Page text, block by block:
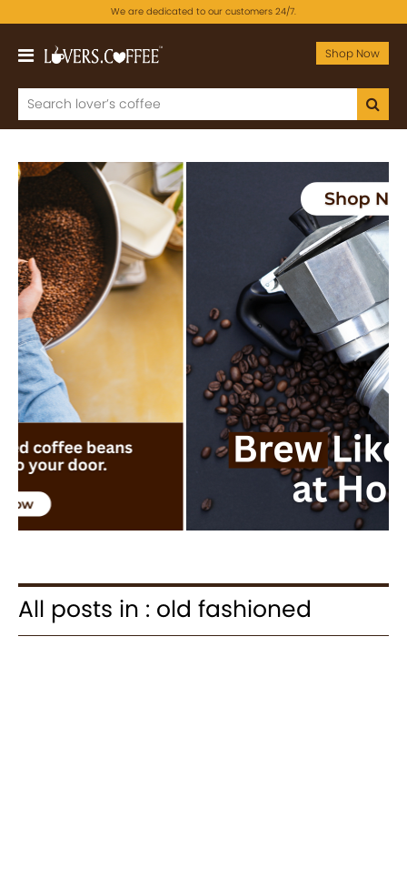
We are dedicated to our customers 24/7.
Shop Now
Previous Next
All posts in : old fashioned